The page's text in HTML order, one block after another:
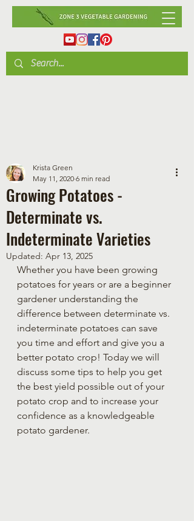
Growing Potatoes -
Determinate vs.
Indeterminate Varieties
Krista Green
May 11, 2020 6 min read
Updated: Apr 13, 2025
Whether you have been growing
potatoes for years or are a beginner
gardener understanding the
difference between determinate vs.
indeterminate potatoes can save
you time and effort and give you a
better potato crop! Today we will
discuss some tips to help you get
the best yield possible out of your
potato crop and to increase your
confidence as a knowledgeable
potato gardener.